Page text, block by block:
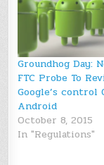
Groundhog Day:
FTC Probe To
Google’s control
Android
October 8, 2015
In "Regulations"